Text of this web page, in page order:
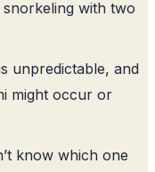
with two
unpredictable, and
might occur or
know which one